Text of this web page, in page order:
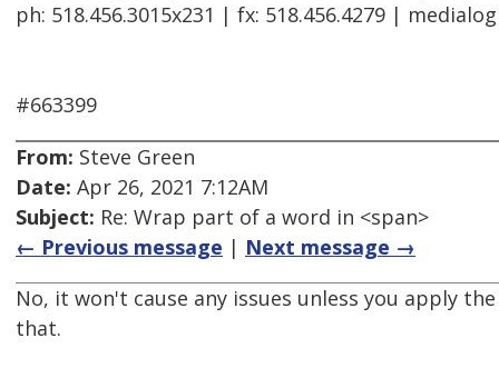
ph: 518.456.3015x231 | fx: 518.456.4279 |
#663399
From: Steve Green
Date: Apr 26, 2021 7:12AM
Subject: Re: Wrap part of a word in <span>
← Previous message | Next message →
No, it won't cause any issues unless you apply
that.